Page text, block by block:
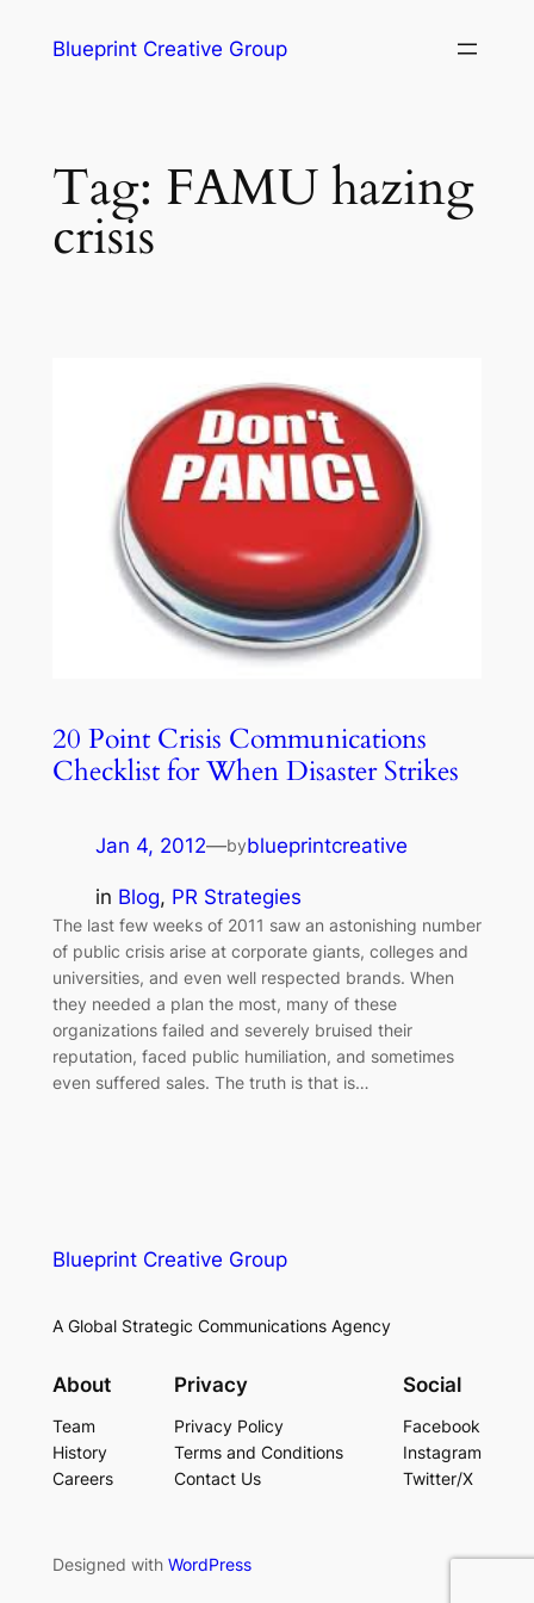
Blueprint Creative Group
Tag: FAMU hazing
crisis
20 Point Crisis Communications
Checklist for When Disaster Strikes
Jan 4, 2012—byblueprintcreative
in Blog, PR Strategies
The last few weeks of 2011 saw an astonishing number
of public crisis arise at corporate giants, colleges and
universities, and even well respected brands. When
they needed a plan the most, many of these
organizations failed and severely bruised their
reputation, faced public humiliation, and sometimes
even suffered sales. The truth is that is…
Blueprint Creative Group
A Global Strategic Communications Agency
About
Team
History
Careers
Privacy
Privacy Policy
Terms and Conditions
Contact Us
Social
Facebook
Instagram
Twitter/X
Designed with WordPress